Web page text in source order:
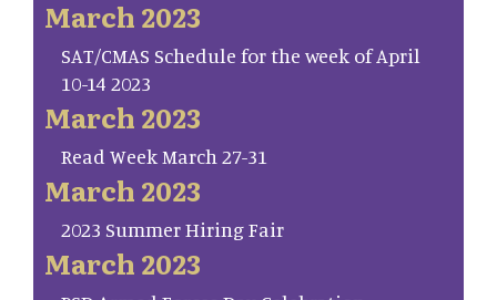
March 2023
SAT/CMAS Schedule for the week of April
10-14 2023
March 2023
Read Week March 27-31
March 2023
2023 Summer Hiring Fair
March 2023